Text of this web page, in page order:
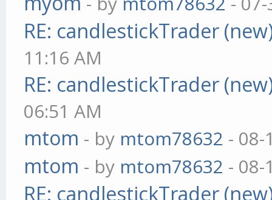
RE: candlestickTrader
11:16 AM
RE: candlestickTrader
06:51 AM
mtom - by mtom78632 - 08-
mtom - by mtom78632 - 08-
RE: candlestickTrader